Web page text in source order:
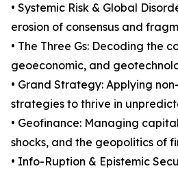
• Systemic Risk & Global
erosion of consensus and
• The Three Gs: Decoding the
geoeconomic, and
• Grand Strategy: Applying
strategies to thrive in
• Geofinance: Managing
shocks, and the geopolitics of
• Info-Ruption & Epistemic